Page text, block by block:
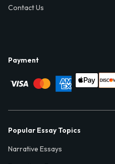
Contact Us
Payment
Popular Essay Topics
Narrative Essays